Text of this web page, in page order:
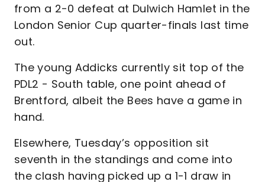
from a 2-0 defeat at Dulwich Hamlet in the
London Senior Cup quarter-finals last time
out.
The young Addicks currently sit top of the
PDL2 - South table, one point ahead of
Brentford, albeit the Bees have a game in
hand.
Elsewhere, Tuesday’s opposition sit
seventh in the standings and come into
the clash having picked up a 1-1 draw in